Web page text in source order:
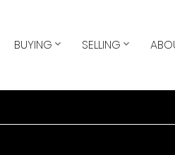
BUYING SELLING